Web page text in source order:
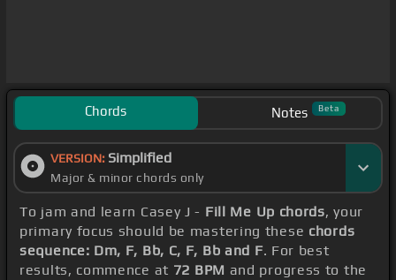
Chords Notes Beta
VERSION: Simplified
Major & minor chords only
To jam and learn Casey J - Fill Me Up chords, your
primary focus should be mastering these chords
sequence: Dm, F, Bb, C, F, Bb and F. For best
results, commence at 72 BPM and progress to the